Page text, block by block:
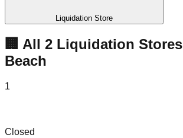
Liquidation Store
🏢 All 2 Liquidation Stores
Beach
1
Closed